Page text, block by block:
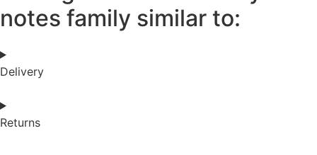
notes family similar to:
Delivery
Returns